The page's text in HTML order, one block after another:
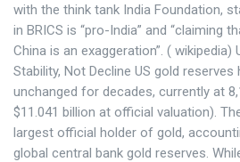
with the think tank India Foundation,
in BRICS is “pro-India” and “claiming
China is an exaggeration”. ( wikipedia)
Stability, Not Decline US gold reserves
unchanged for decades, currently at
$11.041 billion at official valuation).
largest official holder of gold,
global central bank gold reserves.